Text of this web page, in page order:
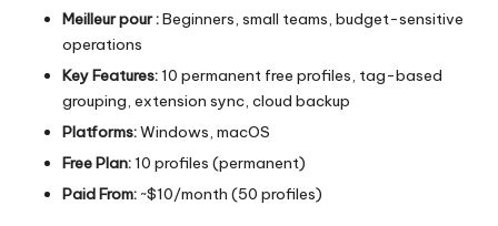
Meilleur pour :Beginners, small teams, budget-sensitive
operations
Key Features: 10 permanent free profiles, tag-based
grouping, extension sync, cloud backup
Platforms:Windows, macOS
Free Plan: 10 profiles (permanent)
Paid From: ~$10/month (50 profiles)